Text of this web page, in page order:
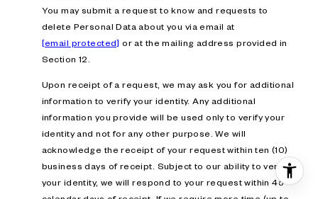
You may submit a request to know and requests to
delete Personal Data about you via email at
[email protected] or at the mailing address provided in
Section 12.
Upon receipt of a request, we may ask you for additional
information to verify your identity. Any additional
information you provide will be used only to verify your
identity and not for any other purpose. We will
acknowledge the receipt of your request within ten (10)
business days of receipt. Subject to our ability to verify
your identity, we will respond to your request within 45